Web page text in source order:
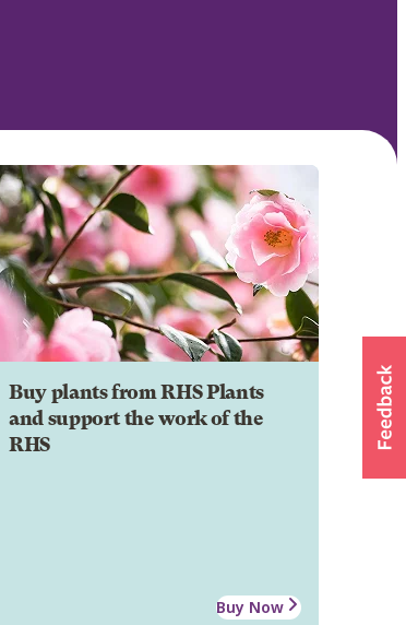
Buy plants from RHS Plants
and support the work of the
RHS
Buy Now